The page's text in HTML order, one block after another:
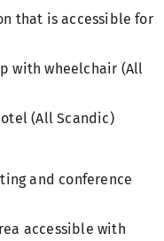
that is accessible for
with wheelchair (All
(All Scandic)
and conference
accessible with